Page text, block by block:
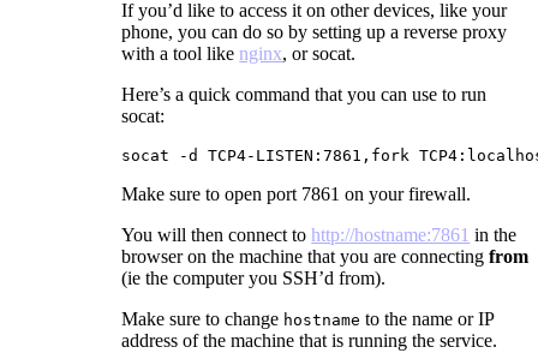
If you’d like to access it on other devices, like your
phone, you can do so by setting up a reverse proxy
with a tool like nginx, or socat.
Here’s a quick command that you can use to run
socat:
socat -d TCP4-LISTEN:7861,fork
Make sure to open port 7861 on your firewall.
You will then connect tohttp://hostname:7861 in the
browser on the machine that you are connectingfrom
(ie the computer you SSH’d from).
Make sure to change hostname to the name or IP
address of the machine that is running the service.